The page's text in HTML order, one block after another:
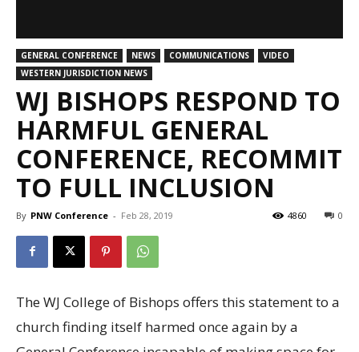
GENERAL CONFERENCE NEWS COMMUNICATIONS
VIDEO
WESTERN JURISDICTION NEWS
WJ BISHOPS RESPOND TO
HARMFUL GENERAL
CONFERENCE, RECOMMIT
TO FULL INCLUSION
By PNW Conference - Feb 28, 2019 0
4860
The WJ College of Bishops offers this statement to a
church finding itself harmed once again by a